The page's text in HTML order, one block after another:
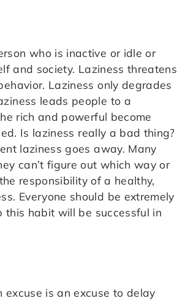
who is inactive or idle or
and society. Laziness threatens
Laziness only degrades
leads people to a
rich and powerful become
Is laziness really a bad thing?
laziness goes away. Many
can’t figure out which way or
responsibility of a healthy,
Everyone should be extremely
this habit will be successful in
excuse is an excuse to delay